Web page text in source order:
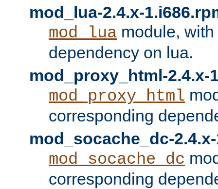
mod_lua-2.4.x-
mod_lua module,
dependency on lua.
mod_proxy_html-2.4.x-
mod_proxy_html
corresponding
mod_socache_dc-
mod_socache_dc
corresponding